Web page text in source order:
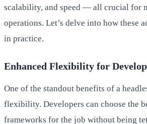
scalability, and speed — all crucial for
operations. Let’s delve into how these
in practice.
Enhanced Flexibility for
One of the standout benefits of a
flexibility. Developers can choose the
frameworks for the job without being